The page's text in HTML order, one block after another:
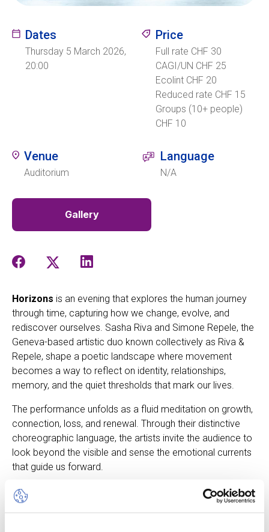
Ecolint
Ecolint Camps
Contact
Dates
Thursday 5 March 2026,
20:00
Price
Full rate CHF 30
CAGI/UN CHF 25
Ecolint CHF 20
Reduced rate CHF 15
Groups (10+ people)
CHF 10
Venue
Auditorium
Language
N/A
Gallery
Horizons is an evening that explores the human journey
through time, capturing how we change, evolve, and
rediscover ourselves. Sasha Riva and Simone Repele, the
Geneva-based artistic duo known collectively as Riva &
Repele, shape a poetic landscape where movement
becomes a way to reflect on identity, relationships,
memory, and the quiet thresholds that mark our lives.
The performance unfolds as a fluid meditation on growth,
connection, loss, and renewal. Through their distinctive
choreographic language, the artists invite the audience to
look beyond the visible and sense the emotional currents
that guide us forward.
Horizons is an intimate and evocative experience — a
contemplation of life’s shifting contours and the endless